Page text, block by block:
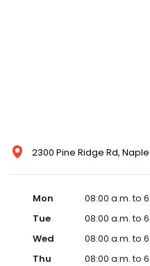
2300 Pine Ridge Rd,
Mon
08:00 a.m. to
Tue
08:00 a.m. to
Wed
08:00 a.m. to
Thu
08:00 a.m. to